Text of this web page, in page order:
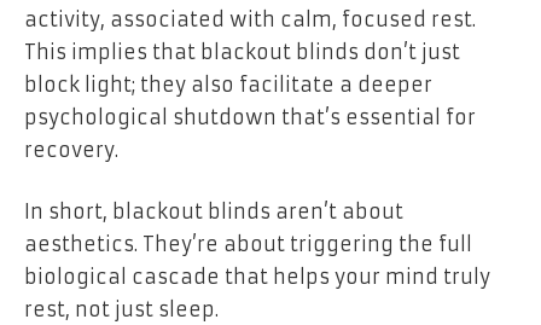
activity, associated with calm, focused rest.
This implies that blackout blinds don’t just
block light; they also facilitate a deeper
psychological shutdown that’s essential for
recovery.
In short, blackout blinds aren’t about
aesthetics. They’re about triggering the full
biological cascade that helps your mind truly
rest, not just sleep.